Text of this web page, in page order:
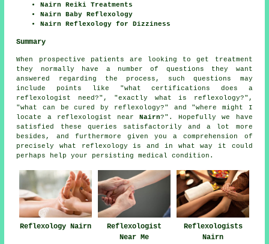
Nairn Reiki Treatments
Nairn Baby Reflexology
Nairn Reflexology for Dizziness
Summary
When prospective patients are looking to get treatment
they normally have a number of questions they want
answered regarding the process, such questions may
include points like "what certifications does a
reflexologist need?", "exactly what is reflexology?",
"what can be cured by reflexology?" and "where might I
locate a reflexologist nearNairn?". Hopefully we have
satisfied these queries satisfactorily and a lot more
besides, and furthermore given you a comprehension of
precisely what reflexology is and in what way it could
perhaps help your persisting medical condition.
Reflexology Nairn
Reflexologist
Near Me
Reflexologists
Nairn